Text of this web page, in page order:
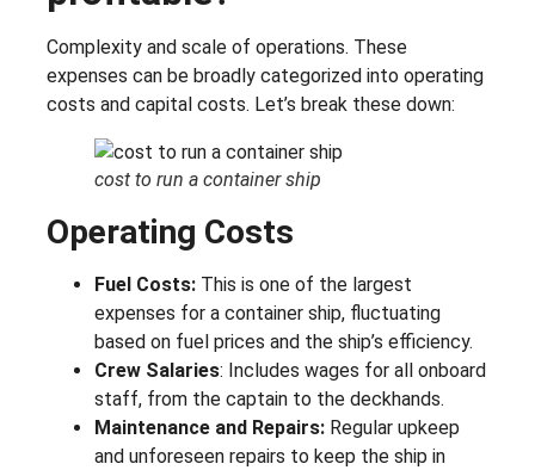
Complexity and scale of operations. These
expenses can be broadly categorized into operating
costs and capital costs. Let’s break these down:
cost to run a container ship
Operating Costs
Fuel Costs: This is one of the largest
expenses for a container ship, fluctuating
based on fuel prices and the ship’s efficiency.
Crew Salaries: Includes wages for all onboard
staff, from the captain to the deckhands.
Maintenance and Repairs: Regular upkeep
and unforeseen repairs to keep the ship in